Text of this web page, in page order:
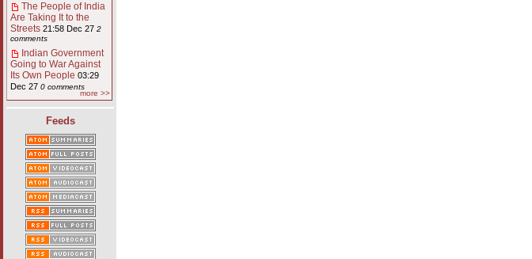
The People of India
Are Taking It to the
Streets 21:58 Dec 27 2
comments
Indian Government
Going to War Against
Its Own People 03:29
Dec 27 0 comments
more >>
Feeds